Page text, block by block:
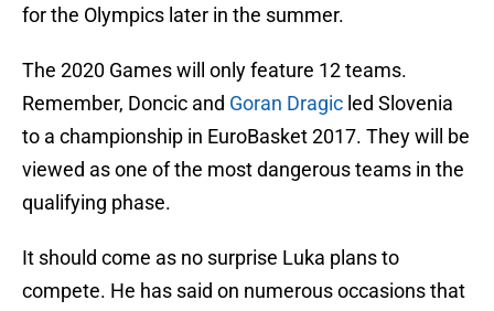
for the Olympics later in the summer.
The 2020 Games will only feature 12 teams.
Remember, Doncic and Goran Dragic led Slovenia
to a championship in EuroBasket 2017. They will be
viewed as one of the most dangerous teams in the
qualifying phase.
It should come as no surprise Luka plans to
compete. He has said on numerous occasions that